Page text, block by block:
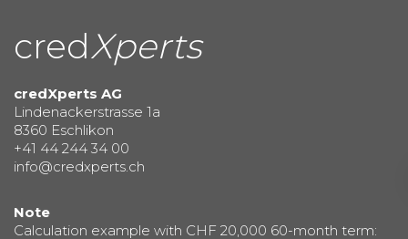
credXperts
credXperts AG
Lindenackerstrasse 1a
8360 Eschlikon
+41 44 244 34 00
info@credxperts.ch
Note
Calculation example with CHF 20,000 60-month term: